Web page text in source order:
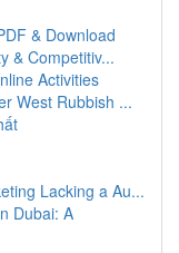
& Download
& Competitiv...
Activities
West Rubbish ...
Lacking a Au...
Dubai: A